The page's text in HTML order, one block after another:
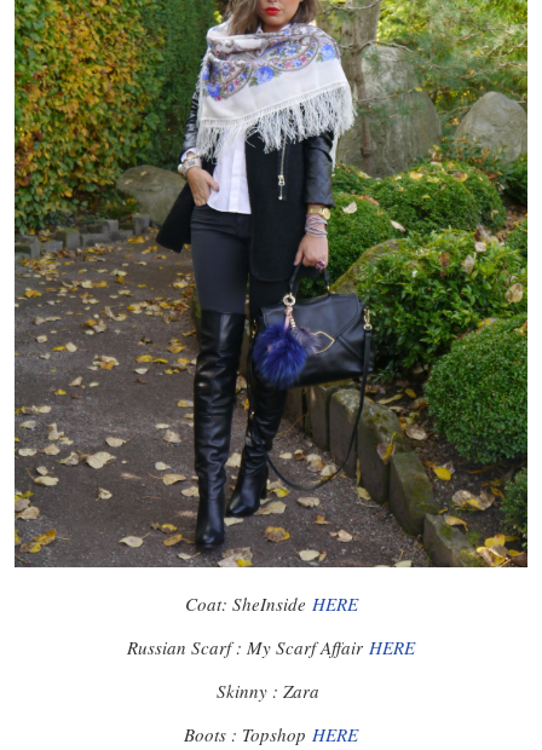
Coat: SheInside HERE
Russian Scarf : My Scarf Affair HERE
Skinny : Zara
Boots : Topshop HERE